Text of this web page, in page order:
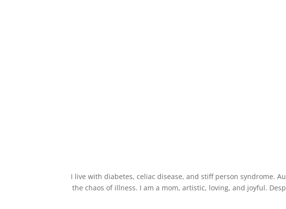
I live with diabetes, celiac disease, and stiff person syndrome.
the chaos of illness. I am a mom, artistic, loving, and joyful.